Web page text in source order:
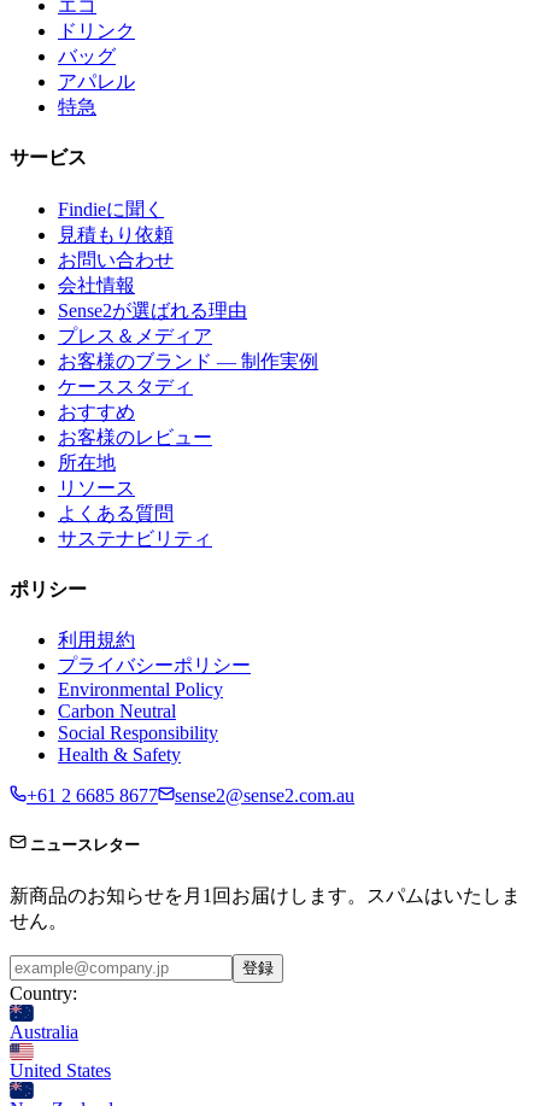
エコ
ドリンク
バッグ
アパレル
特急
サービス
Findieに聞く
見積もり依頼
お問い合わせ
会社情報
Sense2が選ばれる理由
プレス＆メディア
お客様のブランド — 制作実例
ケーススタディ
おすすめ
お客様のレビュー
所在地
リソース
よくある質問
サステナビリティ
ポリシー
利用規約
プライバシーポリシー
Environmental Policy
Carbon Neutral
Social Responsibility
Health & Safety
+61 2 6685 8677
sense2@sense2.com.au
ニュースレター
新商品のお知らせを月1回お届けします。スパムはいたしま
せん。
登録
Country:
Australia
United States